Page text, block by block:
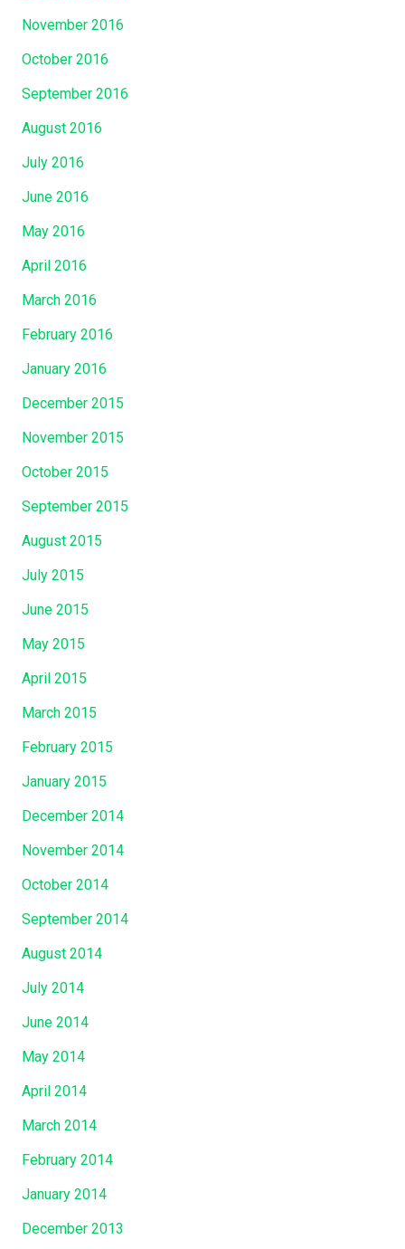
November 2016
October 2016
September 2016
August 2016
July 2016
June 2016
May 2016
April 2016
March 2016
February 2016
January 2016
December 2015
November 2015
October 2015
September 2015
August 2015
July 2015
June 2015
May 2015
April 2015
March 2015
February 2015
January 2015
December 2014
November 2014
October 2014
September 2014
August 2014
July 2014
June 2014
May 2014
April 2014
March 2014
February 2014
January 2014
December 2013